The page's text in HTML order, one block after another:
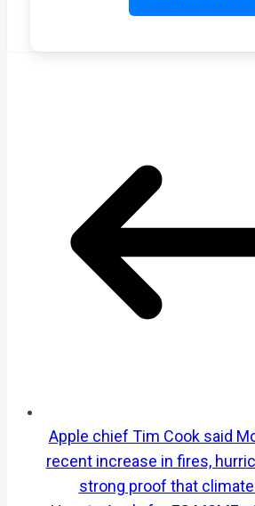
Apple chief Tim Cook said
recent increase in fires,
strong proof that